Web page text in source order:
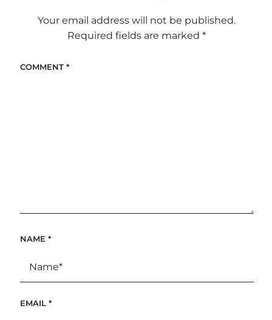
Your email address will not be published.
Required fields are marked*
COMMENT *
NAME *
EMAIL *